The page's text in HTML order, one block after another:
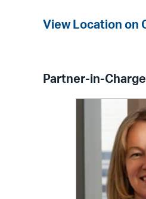
View Location on
Partner-in-Charge